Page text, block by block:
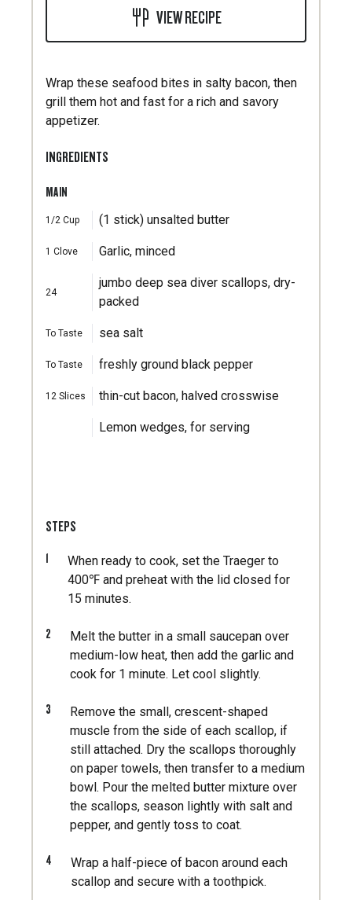
VIEW RECIPE
Wrap these seafood bites in salty bacon, then
grill them hot and fast for a rich and savory
appetizer.
INGREDIENTS
MAIN
1/2 Cup (1 stick) unsalted butter
1 Clove Garlic, minced
24
jumbo deep sea diver scallops, dry-
packed
To Taste sea salt
To Taste freshly ground black pepper
12 Slices thin-cut bacon, halved crosswise
Lemon wedges, for serving
STEPS
1
When ready to cook, set the Traeger to
400℉ and preheat with the lid closed for
15 minutes.
2
Melt the butter in a small saucepan over
medium-low heat, then add the garlic and
cook for 1 minute. Let cool slightly.
3
Remove the small, crescent-shaped
muscle from the side of each scallop, if
still attached. Dry the scallops thoroughly
on paper towels, then transfer to a medium
bowl. Pour the melted butter mixture over
the scallops, season lightly with salt and
pepper, and gently toss to coat.
4
Wrap a half-piece of bacon around each
scallop and secure with a toothpick.